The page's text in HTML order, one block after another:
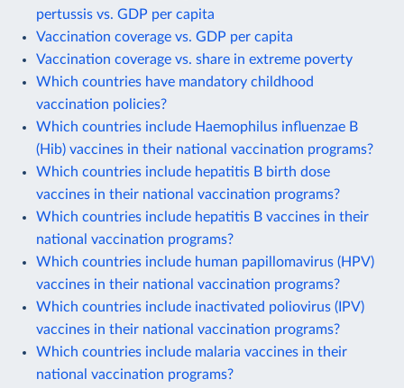
pertussis vs. GDP per capita
Vaccination coverage vs. GDP per capita
Vaccination coverage vs. share in extreme poverty
Which countries have mandatory childhood
vaccination policies?
Which countries include Haemophilus influenzae B
(Hib) vaccines in their national vaccination programs?
Which countries include hepatitis B birth dose
vaccines in their national vaccination programs?
Which countries include hepatitis B vaccines in their
national vaccination programs?
Which countries include human papillomavirus (HPV)
vaccines in their national vaccination programs?
Which countries include inactivated poliovirus (IPV)
vaccines in their national vaccination programs?
Which countries include malaria vaccines in their
national vaccination programs?